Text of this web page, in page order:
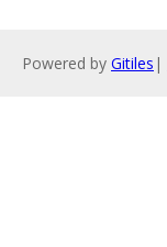
Powered by Gitiles |